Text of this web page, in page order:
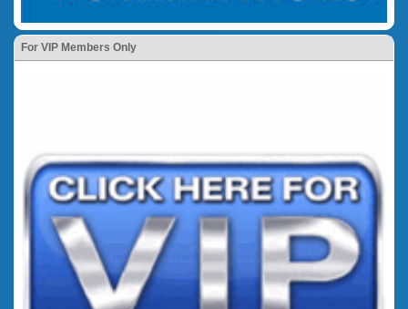
For VIP Members Only